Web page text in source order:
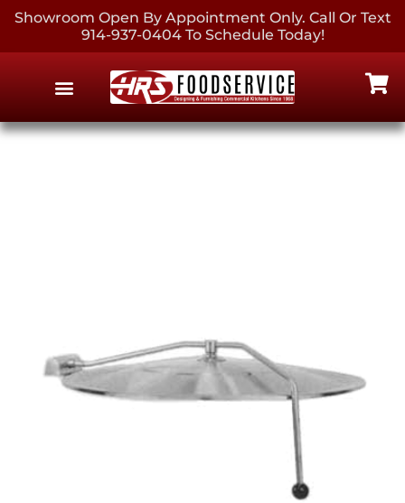
Showroom Open By Appointment Only. Call Or Text
914-937-0404 To Schedule Today!